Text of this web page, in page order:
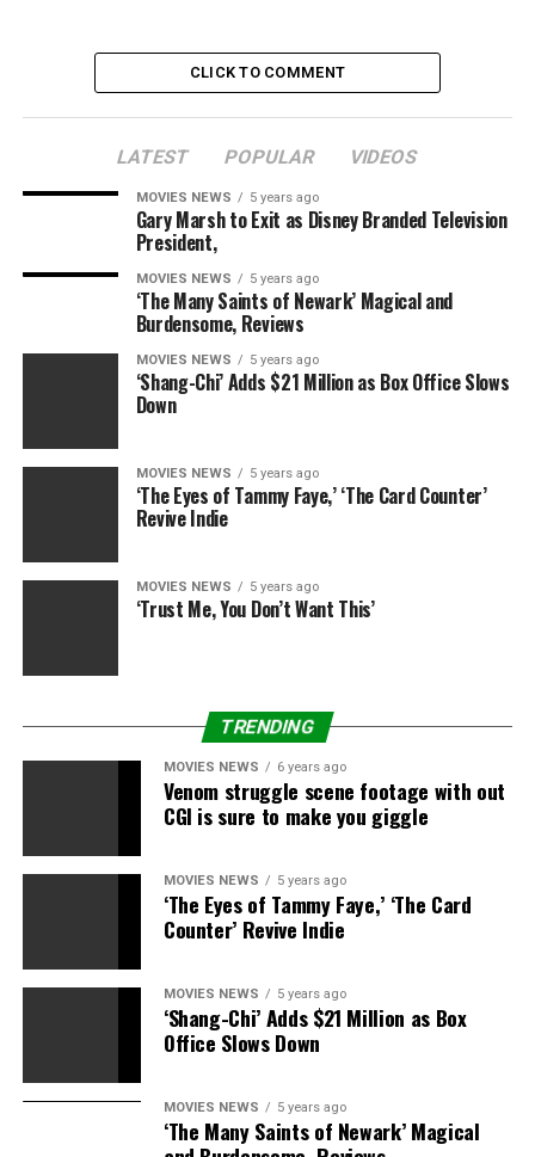
CLICK TO COMMENT
LATEST POPULAR VIDEOS
MOVIES NEWS 5 years ago
Gary Marsh to Exit as Disney Branded Television
President,
MOVIES NEWS 5 years ago
‘The Many Saints of Newark’ Magical and
Burdensome, Reviews
MOVIES NEWS 5 years ago
‘Shang-Chi’ Adds $21 Million as Box Office Slows
Down
MOVIES NEWS 5 years ago
‘The Eyes of Tammy Faye,’ ‘The Card Counter’
Revive Indie
MOVIES NEWS 5 years ago
‘Trust Me, You Don’t Want This’
TRENDING
MOVIES NEWS 6 years ago
Venom struggle scene footage with out
CGI is sure to make you giggle
MOVIES NEWS 5 years ago
‘The Eyes of Tammy Faye,’ ‘The Card
Counter’ Revive Indie
MOVIES NEWS 5 years ago
‘Shang-Chi’ Adds $21 Million as Box
Office Slows Down
MOVIES NEWS 5 years ago
‘The Many Saints of Newark’ Magical